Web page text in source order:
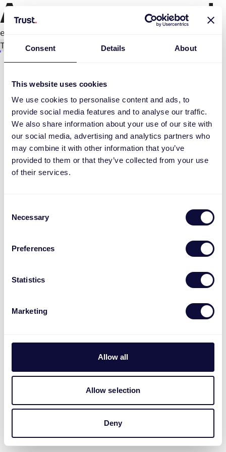
Consent Details About
This website uses cookies
We use cookies to personalise content and ads, to
provide social media features and to analyse our traffic.
We also share information about your use of our site with
our social media, advertising and analytics partners who
may combine it with other information that you’ve
provided to them or that they’ve collected from your use
of their services.
Selection
Necessary
Preferences
Statistics
Marketing
Allow all
Allow selection
Deny
An error occurred
e.replaceAll is not a function
Try again